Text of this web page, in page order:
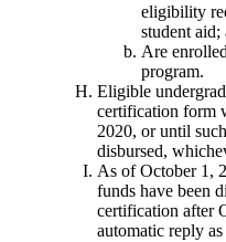
eligibility
student aid;
Are
program.
Eligible
certification form
2020, or until
disbursed,
As of October 1,
funds have been
certification after
automatic reply